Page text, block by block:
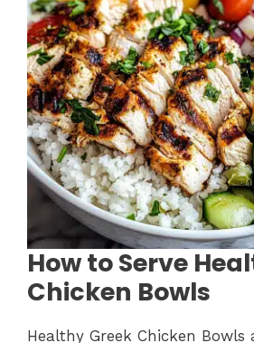
How to Serve
Chicken Bowls
Healthy Greek Chicken